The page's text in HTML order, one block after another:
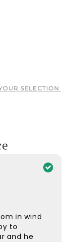
SELECTION.
in wind
to
and he